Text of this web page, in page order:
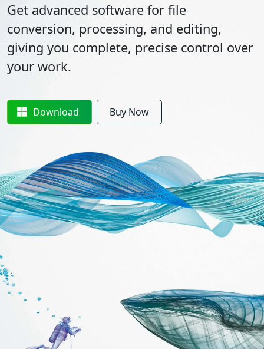
Get advanced software for file
conversion, processing, and editing,
giving you complete, precise control over
your work.
Download Buy Now